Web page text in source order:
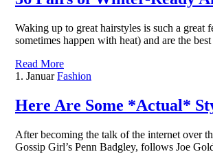
Waking up to great hairstyles is such a
sometimes happen with heat) and are the
Read More
1. Januar Fashion
Here Are Some *Actual*
After becoming the talk of the internet over
Gossip Girl’s Penn Badgley, follows Joe